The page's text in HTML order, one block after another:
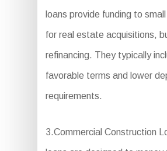
loans provide funding to
for real estate acquisitions,
refinancing. They typically
favorable terms and lower
requirements.
3.Commercial Construction